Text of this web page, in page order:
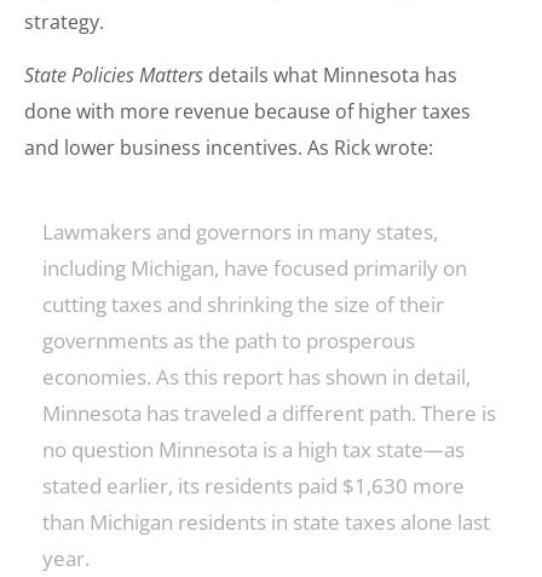
strategy.
State Policies Matters details what Minnesota has
done with more revenue because of higher taxes
and lower business incentives. As Rick wrote:
Lawmakers and governors in many states,
including Michigan, have focused primarily on
cutting taxes and shrinking the size of their
governments as the path to prosperous
economies. As this report has shown in detail,
Minnesota has traveled a different path. There is
no question Minnesota is a high tax state—as
stated earlier, its residents paid $1,630 more
than Michigan residents in state taxes alone last
year.